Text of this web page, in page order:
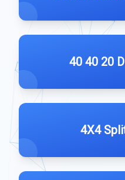
40 40 20
4X4